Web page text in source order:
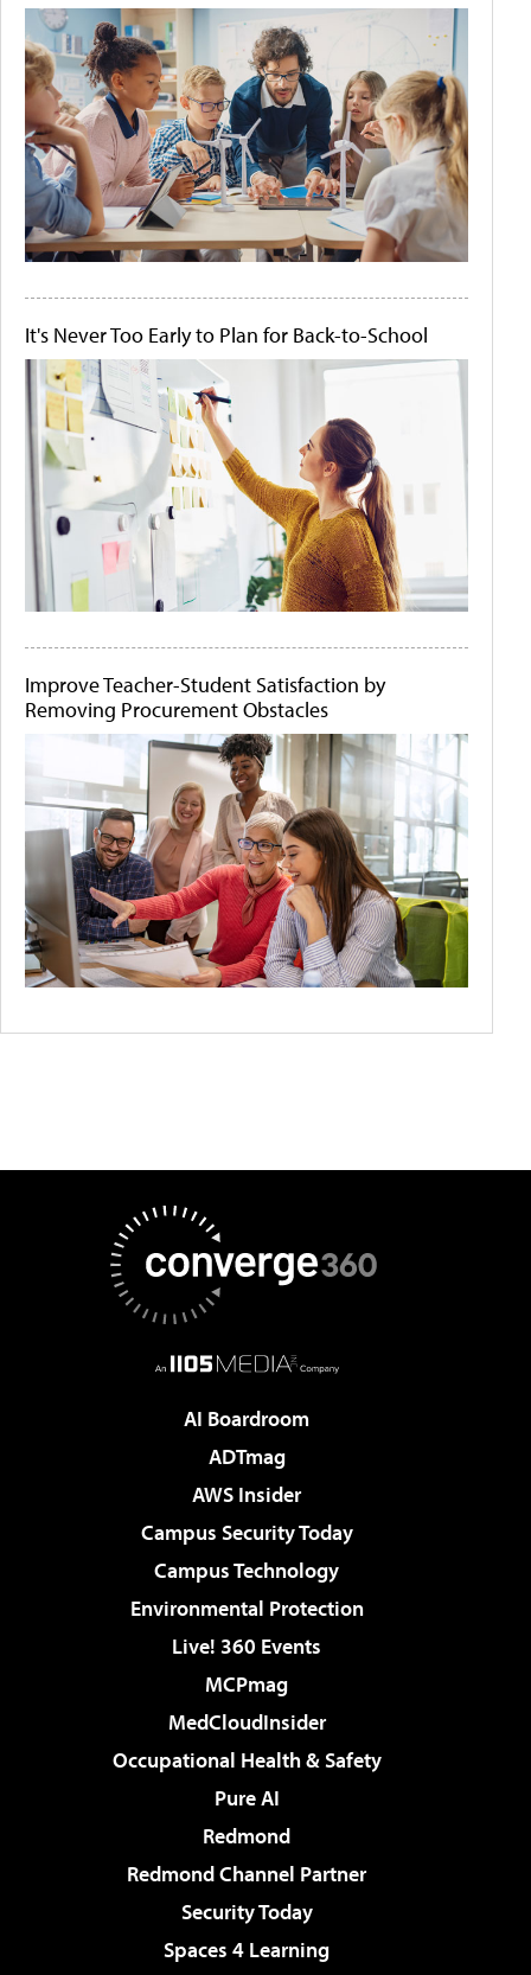
It's Never Too Early to Plan for Back-to-School
Improve Teacher-Student Satisfaction by
Removing Procurement Obstacles
AI Boardroom
ADTmag
AWS Insider
Campus Security Today
Campus Technology
Environmental Protection
Live! 360 Events
MCPmag
MedCloudInsider
Occupational Health & Safety
Pure AI
Redmond
Redmond Channel Partner
Security Today
Spaces 4 Learning